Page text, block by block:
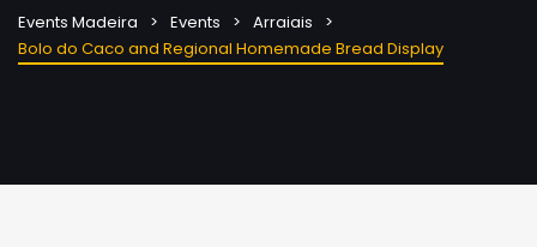
Events Madeira Events
Arraiais
Bolo do Caco and Regional Homemade Bread Display